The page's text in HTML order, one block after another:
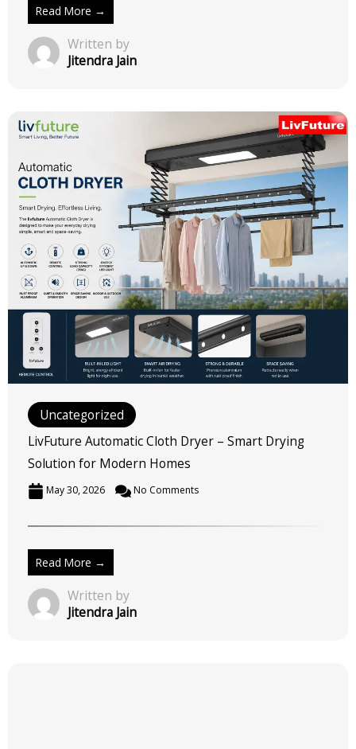
Read More →
Written by
Jitendra Jain
Uncategorized
LivFuture Automatic Cloth Dryer – Smart Drying
Solution for Modern Homes
May 30, 2026 No Comments
Read More →
Written by
Jitendra Jain